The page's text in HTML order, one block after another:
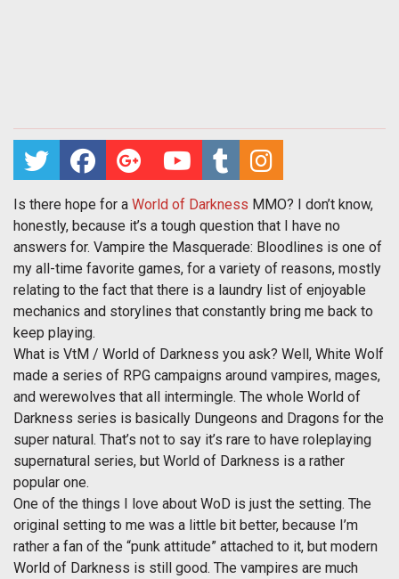
Is there hope for a World of Darkness MMO? I don’t know,
honestly, because it’s a tough question that I have no
answers for. Vampire the Masquerade: Bloodlines is one of
my all-time favorite games, for a variety of reasons, mostly
relating to the fact that there is a laundry list of enjoyable
mechanics and storylines that constantly bring me back to
keep playing.
What is VtM / World of Darkness you ask? Well, White Wolf
made a series of RPG campaigns around vampires, mages,
and werewolves that all intermingle. The whole World of
Darkness series is basically Dungeons and Dragons for the
super natural. That’s not to say it’s rare to have roleplaying
supernatural series, but World of Darkness is a rather
popular one.
One of the things I love about WoD is just the setting. The
original setting to me was a little bit better, because I’m
rather a fan of the “punk attitude” attached to it, but modern
World of Darkness is still good. The vampires are much